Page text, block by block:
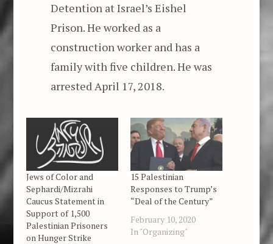
Detention at Israel’s Eishel
Prison. He worked as a
construction worker and has a
family with five children. He was
arrested April 17, 2018.
Jews of Color and
Sephardi/Mizrahi
Caucus Statement in
Support of 1,500
Palestinian Prisoners
on Hunger Strike
15 Palestinian
Responses to Trump’s
“Deal of the Century”
February 10, 2020
In "Organizing"